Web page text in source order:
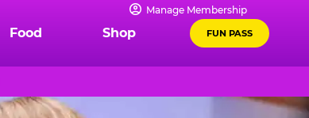
Manage Membership
Food Shop FUN PASS